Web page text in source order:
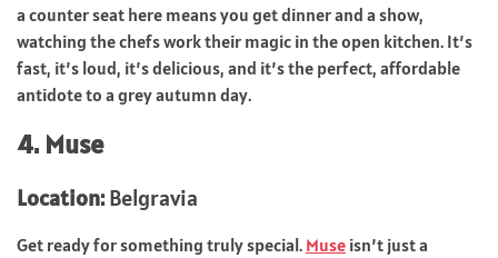
a counter seat here means you get dinner and a show,
watching the chefs work their magic in the open kitchen. It’s
fast, it’s loud, it’s delicious, and it’s the perfect, affordable
antidote to a grey autumn day.
4. Muse
Location:Belgravia
Get ready for something truly special. Muse isn’t just a